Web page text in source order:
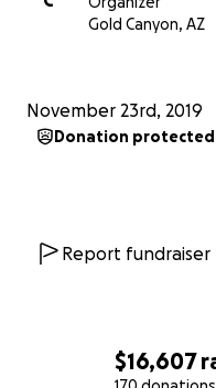
$16,607
Gold Canyon, AZ
November 23rd, 2019
Donation protected
Report fundraiser